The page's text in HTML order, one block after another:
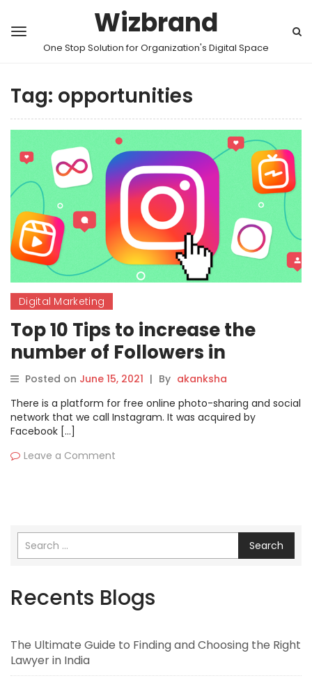
Wizbrand
One Stop Solution for Organization's Digital Space
Tag: opportunities
Digital Marketing
Top 10 Tips to increase the
number of Followers in
Instagram?
Posted on June 15, 2021 | By akanksha
There is a platform for free online photo-sharing and social
network that we call Instagram. It was acquired by
Facebook […]
Leave a Comment
Search
Recents Blogs
The Ultimate Guide to Finding and Choosing the Right
Lawyer in India